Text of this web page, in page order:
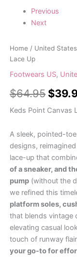
Previous
Next
Home / United States
Lace Up
Footwears US,
$64.95 $
Keds Point Canvas
A sleek, pointed-
designs,
lace-up that
of a sneaker, and
pump (without the
we refined this
platform soles,
that blends vintage
elevating casual
touch of runway
your go-to for